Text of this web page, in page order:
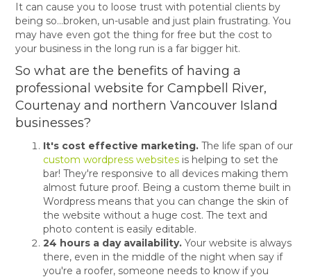
It can cause you to loose trust with potential clients by
being so...broken, un-usable and just plain frustrating. You
may have even got the thing for free but the cost to
your business in the long run is a far bigger hit.
So what are the benefits of having a
professional website for Campbell River,
Courtenay and northern Vancouver Island
businesses?
It's cost effective marketing. The life span of our
custom wordpress websites is helping to set the
bar! They're responsive to all devices making them
almost future proof. Being a custom theme built in
Wordpress means that you can change the skin of
the website without a huge cost. The text and
photo content is easily editable.
24 hours a day availability. Your website is always
there, even in the middle of the night when say if
you're a roofer, someone needs to know if you